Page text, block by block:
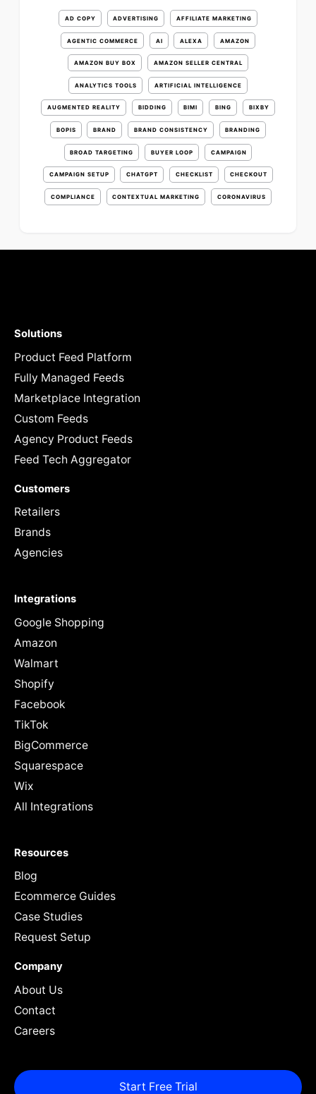
AD COPY ADVERTISING AFFILIATE MARKETING
AGENTIC COMMERCE AI ALEXA AMAZON
AMAZON BUY BOX AMAZON SELLER CENTRAL
ANALYTICS TOOLS ARTIFICIAL INTELLIGENCE
AUGMENTED REALITY BIDDING BIMI BING BIXBY
BOPIS BRAND BRAND CONSISTENCY BRANDING
BROAD TARGETING BUYER LOOP CAMPAIGN
CAMPAIGN SETUP CHATGPT CHECKLIST CHECKOUT
COMPLIANCE CONTEXTUAL MARKETING CORONAVIRUS
Solutions
Product Feed Platform
Fully Managed Feeds
Marketplace Integration
Custom Feeds
Agency Product Feeds
Feed Tech Aggregator
Customers
Retailers
Brands
Agencies
Integrations
Google Shopping
Amazon
Walmart
Shopify
Facebook
TikTok
BigCommerce
Squarespace
Wix
All Integrations
Resources
Blog
Ecommerce Guides
Case Studies
Request Setup
Company
About Us
Contact
Careers
Start Free Trial